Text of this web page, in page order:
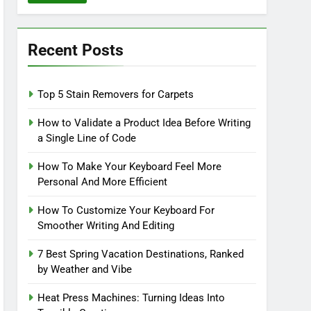
Recent Posts
Top 5 Stain Removers for Carpets
How to Validate a Product Idea Before Writing
a Single Line of Code
How To Make Your Keyboard Feel More
Personal And More Efficient
How To Customize Your Keyboard For
Smoother Writing And Editing
7 Best Spring Vacation Destinations, Ranked
by Weather and Vibe
Heat Press Machines: Turning Ideas Into